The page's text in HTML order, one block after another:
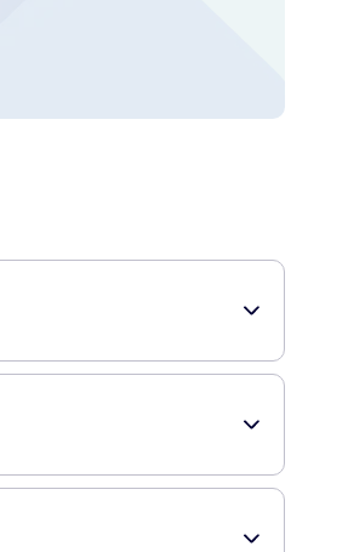
designed to comfortably open up
air through your nose. By